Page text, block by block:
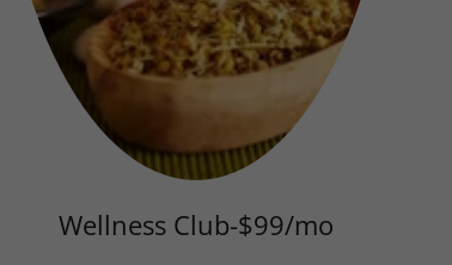
Wellness Club-$99/mo